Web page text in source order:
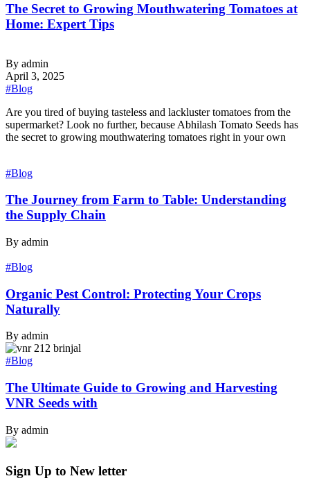
The Secret to Growing Mouthwatering Tomatoes at
Home: Expert Tips
By admin
April 3, 2025
#Blog
‍Are you tired of buying tasteless and lackluster tomatoes from the
supermarket? Look no further, because Abhilash Tomato Seeds has
the secret to growing mouthwatering tomatoes right in your own
#Blog
The Journey from Farm to Table: Understanding
the Supply Chain
By admin
#Blog
Organic Pest Control: Protecting Your Crops
Naturally
By admin
#Blog
The Ultimate Guide to Growing and Harvesting
VNR Seeds with
By admin
Sign Up to New letter